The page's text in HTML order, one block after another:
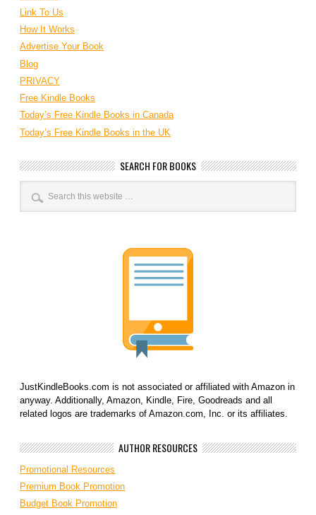
Link To Us
How It Works
Advertise Your Book
Blog
PRIVACY
Free Kindle Books
Today’s Free Kindle Books in Canada
Today’s Free Kindle Books in the UK
SEARCH FOR BOOKS
JustKindleBooks.com is not associated or affiliated with Amazon in
anyway. Additionally, Amazon, Kindle, Fire, Goodreads and all
related logos are trademarks of Amazon.com, Inc. or its affiliates.
AUTHOR RESOURCES
Promotional Resources
Premium Book Promotion
Budget Book Promotion